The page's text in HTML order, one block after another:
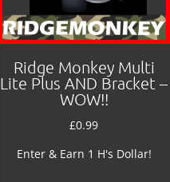
Ridge Monkey Multi
Lite Plus AND Bracket –
WOW!!
£0.99
Enter & Earn 1 H's Dollar!